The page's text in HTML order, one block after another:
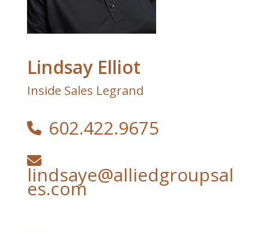
Lindsay Elliot
Inside Sales Legrand
602.422.9675
lindsaye@alliedgroupsal
es.com